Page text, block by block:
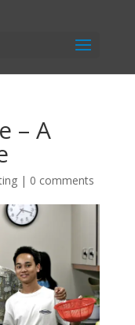
– A
| 0 comments